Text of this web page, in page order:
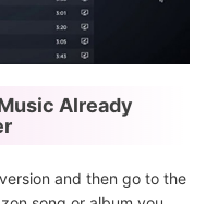
Already
and then go to the